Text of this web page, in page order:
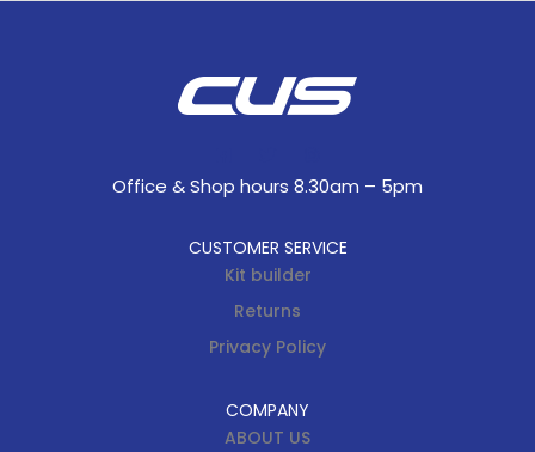
Office & Shop hours 8.30am – 5pm
CUSTOMER SERVICE
Kit builder
Returns
Privacy Policy
COMPANY
ABOUT US